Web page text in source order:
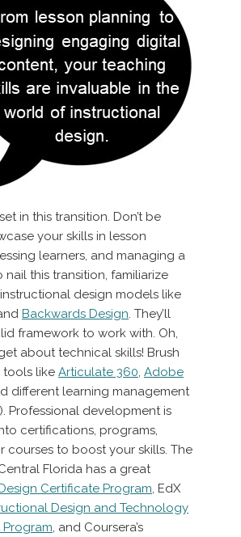
in this transition. Don’t be
your skills in lesson
learners, and managing a
nail this transition, familiarize
design models like
Backwards Design. They’ll
framework to work with. Oh,
about technical skills! Brush
tools like Articulate 360, Adobe
different learning management
Professional development is
certifications, programs,
courses to boost your skills. The
Florida has a great
Certificate Program, EdX
Design and Technology
, and Coursera’s